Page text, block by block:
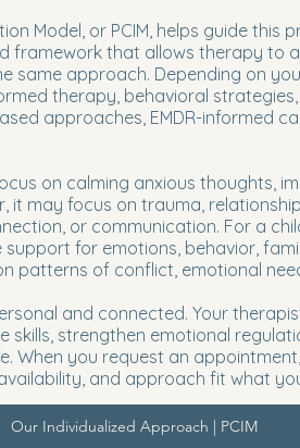
Model, or PCIM, helps guide this
framework that allows therapy to
same approach. Depending on
therapy, behavioral
approaches, EMDR-informed
on calming anxious thoughts,
it may focus on trauma,
or communication. For a
for emotions, behavior,
patterns of conflict, emotional
and connected. Your
strengthen emotional
When you request an
and approach fit what
Our Individualized Approach | PCIM